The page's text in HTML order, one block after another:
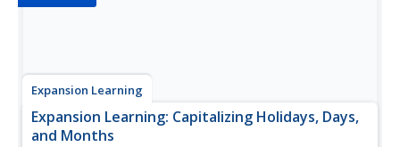
Expansion Learning
Expansion Learning: Capitalizing Holidays, Days,
and Months